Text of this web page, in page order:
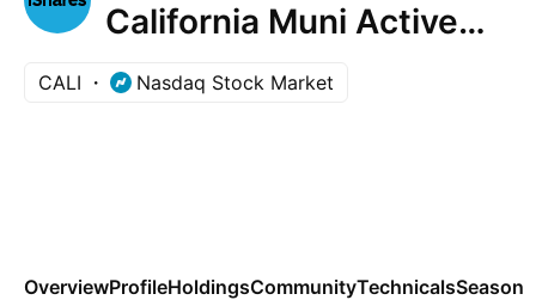
California Muni Active
ETF
CALI Nasdaq Stock Market
OverviewProfileHoldingsCommunityTechnicals